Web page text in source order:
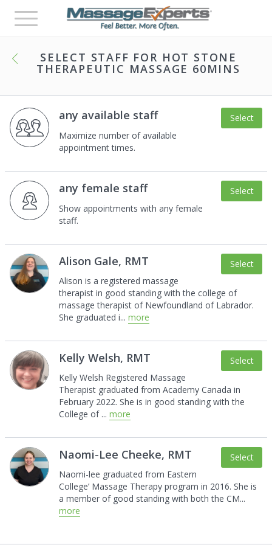
Toggle
navigation
SELECT STAFF FOR HOT STONE
THERAPEUTIC MASSAGE 60MINS
Select
any available staff
Maximize number of available
appointment times.
Select
any female staff
Show appointments with any female
staff.
Select
Alison Gale, RMT
Alison is a registered massage
therapist in good standing with the college of
massage therapist of Newfoundland of Labrador.
She graduated i... more
Select
Kelly Welsh, RMT
Kelly Welsh Registered Massage
Therapist graduated from Academy Canada in
February 2022. She is in good standing with the
College of ... more
Select
Naomi-Lee Cheeke, RMT
Naomi-lee graduated from Eastern
College’ Massage Therapy program in 2016. She is
a member of good standing with both the CM...
more